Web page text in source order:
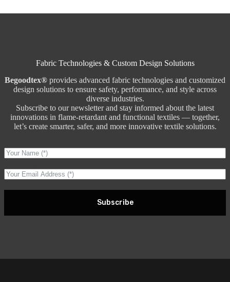
Fabric Technologies & Custom Design Solutions
Begoodtex® provides advanced fabric technologies and customized
design solutions to ensure safety, performance, and style across
diverse industries.
Subscribe to our newsletter and stay informed about the latest
innovations in flame-retardant and functional textiles — together,
let’s create smarter, safer, and more innovative textile solutions.
Subscribe